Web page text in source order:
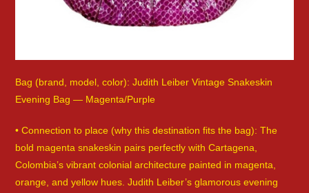
Bag (brand, model, color): Judith Leiber Vintage Snakeskin
Evening Bag — Magenta/Purple
• Connection to place (why this destination fits the bag): The
bold magenta snakeskin pairs perfectly with Cartagena,
Colombia’s vibrant colonial architecture painted in magenta,
orange, and yellow hues. Judith Leiber’s glamorous evening